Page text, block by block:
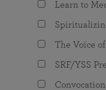
The
Programs
Learn to
The Voice
SRF/YSS